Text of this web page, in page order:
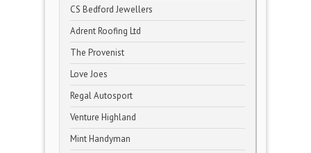
CS Bedford Jewellers
Adrent Roofing Ltd
The Provenist
Love Joes
Regal Autosport
Venture Highland
Mint Handyman